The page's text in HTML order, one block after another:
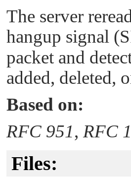
The server
hangup signal (
packet and
added, deleted,
Based on:
RFC 951, RFC
Files: